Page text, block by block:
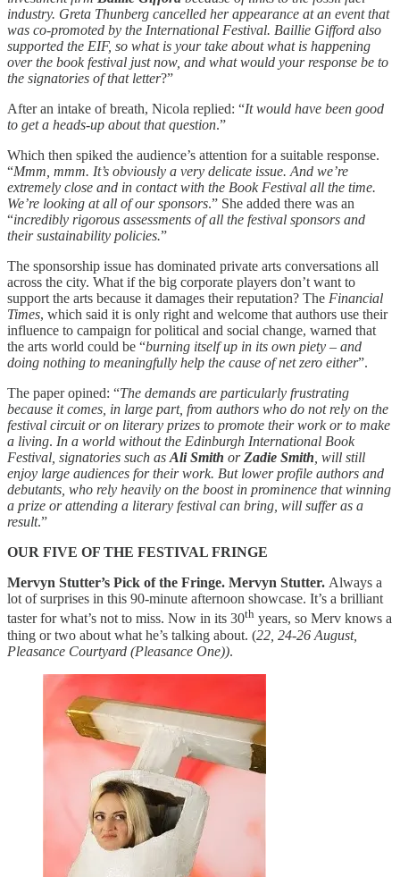
industry. Greta Thunberg cancelled her appearance at an event that
was co-promoted by the International Festival. Baillie Gifford also
supported the EIF, so what is your take about what is happening
over the book festival just now, and what would your response be to
the signatories of that letter?”
After an intake of breath, Nicola replied: “It would have been good
to get a heads-up about that question.”
Which then spiked the audience’s attention for a suitable response.
“Mmm, mmm. It’s obviously a very delicate issue. And we’re
extremely close and in contact with the Book Festival all the time.
We’re looking at all of our sponsors.” She added there was an
“incredibly rigorous assessments of all the festival sponsors and
their sustainability policies.”
The sponsorship issue has dominated private arts conversations all
across the city. What if the big corporate players don’t want to
support the arts because it damages their reputation? The Financial
Times, which said it is only right and welcome that authors use their
influence to campaign for political and social change, warned that
the arts world could be “burning itself up in its own piety – and
doing nothing to meaningfully help the cause of net zero either”.
The paper opined: “The demands are particularly frustrating
because it comes, in large part, from authors who do not rely on the
festival circuit or on literary prizes to promote their work or to make
a living. In a world without the Edinburgh International Book
Festival, signatories such as Ali Smith orZadie Smith , will still
enjoy large audiences for their work. But lower profile authors and
debutants, who rely heavily on the boost in prominence that winning
a prize or attending a literary festival can bring, will suffer as a
result.”
OUR FIVE OF THE FESTIVAL FRINGE
Mervyn Stutter’s Pick of the Fringe. Mervyn Stutter. Always a
lot of surprises in this 90-minute afternoon showcase. It’s a brilliant
taster for what’s not to miss. Now in its 30th years, so Merv knows a
thing or two about what he’s talking about. (22, 24-26 August,
Pleasance Courtyard (Pleasance One)).